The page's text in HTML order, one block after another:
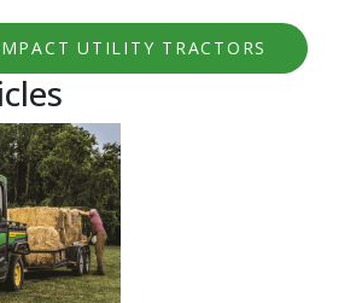
UTILITY TRACTORS